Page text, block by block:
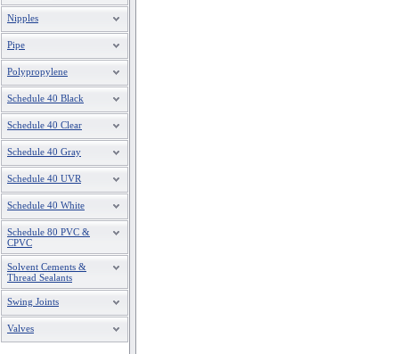
Nipples
Pipe
Polypropylene
Schedule 40 Black
Schedule 40 Clear
Schedule 40 Gray
Schedule 40 UVR
Schedule 40 White
Schedule 80 PVC &
CPVC
Solvent Cements &
Thread Sealants
Swing Joints
Valves